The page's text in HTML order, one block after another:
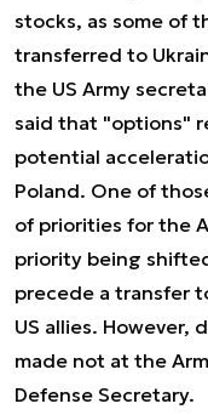
stocks, as some of
transferred to
the US Army
said that "options"
potential
Poland. One of
of priorities for the
priority being
precede a transfer
US allies. However,
made not at the
Defense Secretary.